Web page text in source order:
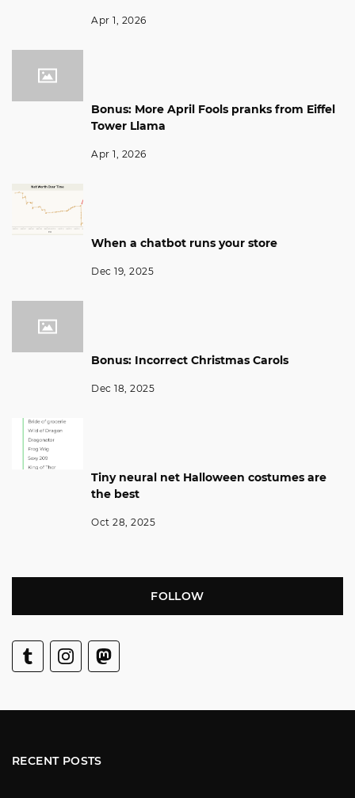
Apr 1, 2026
Bonus: More April Fools pranks from Eiffel
Tower Llama
Apr 1, 2026
When a chatbot runs your store
Dec 19, 2025
Bonus: Incorrect Christmas Carols
Dec 18, 2025
Tiny neural net Halloween costumes are
the best
Oct 28, 2025
FOLLOW
RECENT POSTS